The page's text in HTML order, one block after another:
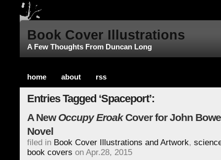
Book Cover Illustrations
A Few Thoughts From Duncan Long
home about rss
Entries Tagged ‘Spaceport’:
A NewOccupy EroakCover for John
Novel
filed in Book Cover Illustrations and Artwork,
book covers on Apr.28, 2015